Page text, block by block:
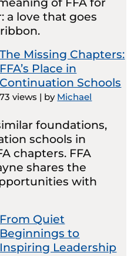
of FFA for
a love that goes
The Missing Chapters:
FFA’s Place in
Continuation Schools
73 views | by Michael
foundations,
schools in
chapters. FFA
shares the
with
From Quiet
Beginnings to
Inspiring Leadership